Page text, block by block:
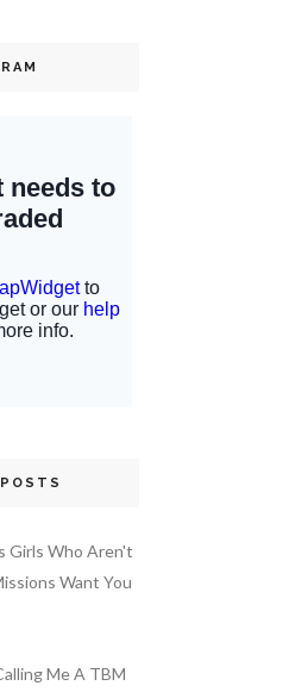
Girls Who Aren't
Want You
Me A TBM